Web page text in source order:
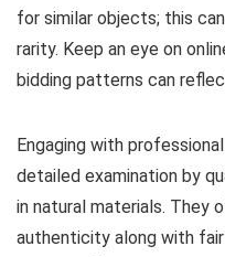
for similar objects; this
rarity. Keep an eye on
bidding patterns can
Engaging with
detailed examination by
in natural materials. They
authenticity along with